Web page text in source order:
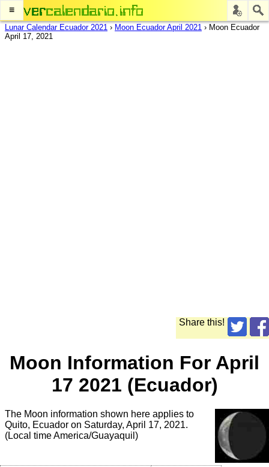
≡
Lunar Calendar Ecuador 2021 › Moon Ecuador April 2021 › Moon Ecuador
April 17, 2021
Share this!
Moon Information For April
17 2021 (Ecuador)
The Moon information shown here applies to
Quito, Ecuador on Saturday, April 17, 2021.
(Local time America/Guayaquil)